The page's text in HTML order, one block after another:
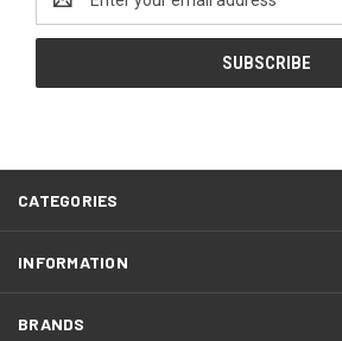
Address
CATEGORIES
INFORMATION
BRANDS